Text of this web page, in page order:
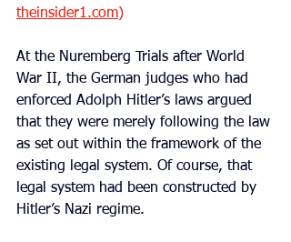
theinsider1.com)
At the Nuremberg Trials after World
War II, the German judges who had
enforced Adolph Hitler’s laws argued
that they were merely following the law
as set out within the framework of the
existing legal system. Of course, that
legal system had been constructed by
Hitler’s Nazi regime.